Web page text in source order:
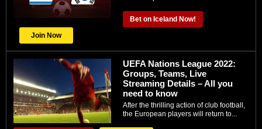
Bet on Iceland Now!
Join Now
UEFA Nations League 2022:
Groups, Teams, Live
Streaming Details – All you
need to know
After the thrilling action of club football,
the European players will return to...